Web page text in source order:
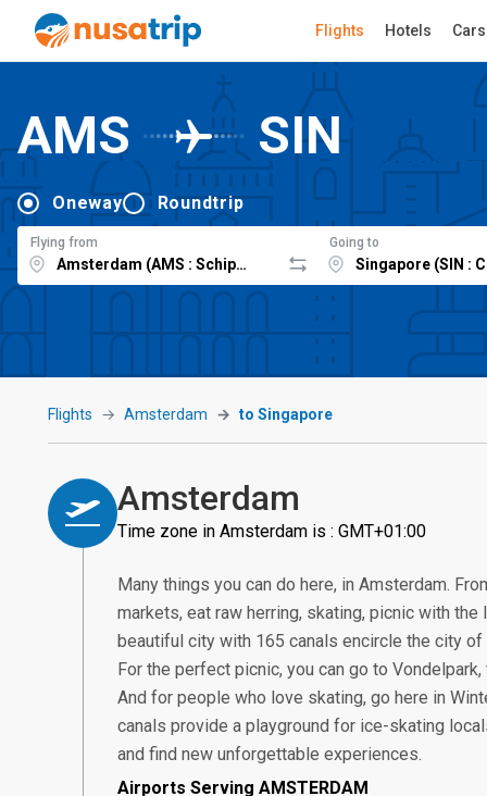
Flights Hotels Cars
AMS SIN
Oneway Roundtrip
Flying from Going to
Flights Amsterdam to Singapore
Amsterdam
Time zone in Amsterdam is : GMT+01:00
Many things you can do here, in Amsterdam.
markets, eat raw herring, skating, picnic with
beautiful city with 165 canals encircle the city
For the perfect picnic, you can go to
And for people who love skating, go here in
canals provide a playground for ice-skating
and find new unforgettable experiences.
Airports Serving AMSTERDAM